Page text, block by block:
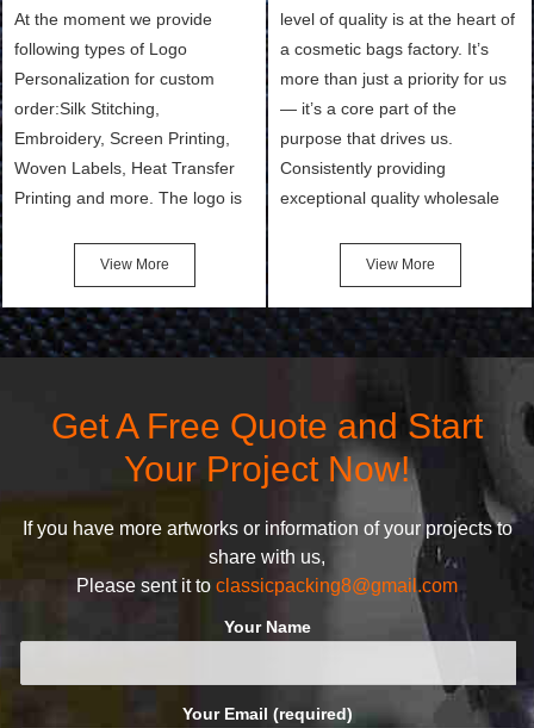
At the moment we provide
following types of Logo
Personalization for custom
order:Silk Stitching,
Embroidery, Screen Printing,
Woven Labels, Heat Transfer
Printing and more. The logo is
notices when they see your
bags. We will make your
products stand out from your
competitors by giving them an
View More
level of quality is at the heart of
a cosmetic bags factory. It’s
more than just a priority for us
— it’s a core part of the
purpose that drives us.
Consistently providing
exceptional quality wholesale
Makeup Bags, Toiletry Bags we
undertake. To promise
customers the highest quality
products and services, our
following principles:
View More
Get A Free Quote and Start
Your Project Now!
If you have more artworks or information of your projects to
share with us,
Please sent it to classicpacking8@gmail.com
Your Name
Your Email (required)